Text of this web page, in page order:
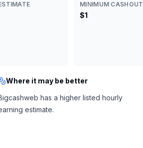
MINIMUM CASHOUT
$1
Where it may be better
has a higher listed hourly
estimate.